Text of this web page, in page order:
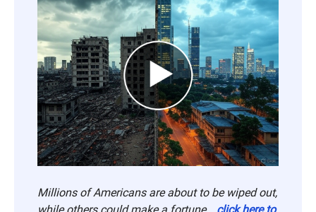
Millions of Americans are about to be wiped out,
while others could make a fortune… click here to